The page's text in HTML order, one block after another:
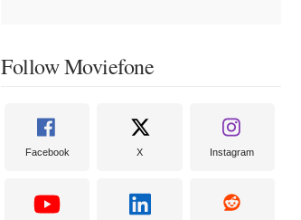
Follow Moviefone
Facebook X Instagram